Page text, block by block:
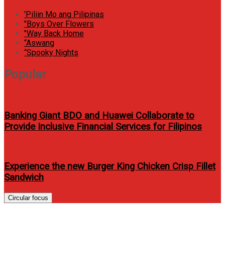
'Piliin Mo ang Pilipinas
"Boys Over Flowers
"Way Back Home
“Aswang
“Spooky Nights
Popular
Banking Giant BDO and Huawei Collaborate to
Provide Inclusive Financial Services for Filipinos
Experience the new Burger King Chicken Crisp Fillet
Sandwich
Circular focus